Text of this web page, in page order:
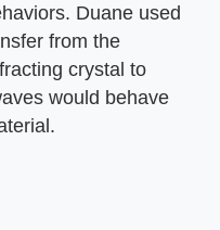
Duane used
from the
crystal to
would behave